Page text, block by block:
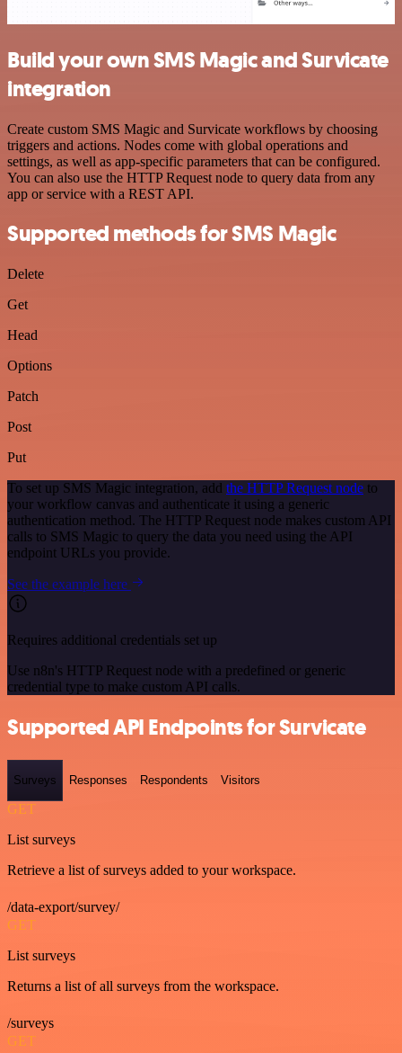
Build your own SMS Magic and Survicate
integration
Create custom SMS Magic and Survicate workflows by choosing
triggers and actions. Nodes come with global operations and
settings, as well as app-specific parameters that can be configured.
You can also use the HTTP Request node to query data from any
app or service with a REST API.
Supported methods for SMS Magic
Delete
Get
Head
Options
Patch
Post
Put
To set up SMS Magic integration, add the HTTP Request node to
your workflow canvas and authenticate it using a generic
authentication method. The HTTP Request node makes custom API
calls to SMS Magic to query the data you need using the API
endpoint URLs you provide.
See the example here
Requires additional credentials set up
Use n8n's HTTP Request node with a predefined or generic
credential type to make custom API calls.
Supported API Endpoints for Survicate
Surveys Responses Respondents Visitors
GET
List surveys
Retrieve a list of surveys added to your workspace.
/data-export/survey/
GET
List surveys
Returns a list of all surveys from the workspace.
/surveys
GET